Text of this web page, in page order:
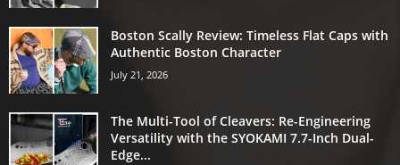
Boston Scally Review: Timeless Flat Caps with
Authentic Boston Character
July 21, 2026
The Multi-Tool of Cleavers: Re-Engineering
Versatility with the SYOKAMI 7.7-Inch Dual-
Edge...